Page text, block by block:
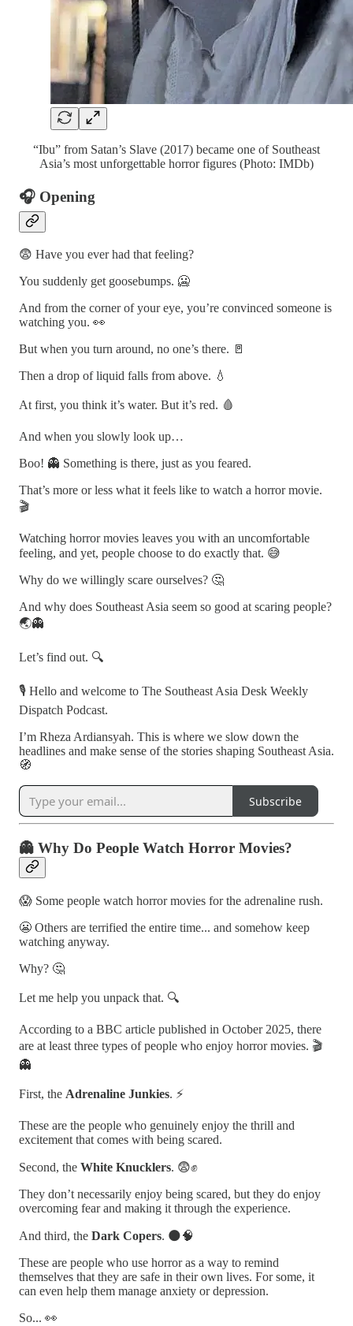
“Ibu” from Satan’s Slave (2017) became one of Southeast
Asia’s most unforgettable horror figures (Photo: IMDb)
🎧 Opening
😨 Have you ever had that feeling?
You suddenly get goosebumps. 🥶
And from the corner of your eye, you’re convinced someone is
watching you. 👀
But when you turn around, no one’s there. 🚪
Then a drop of liquid falls from above. 💧
At first, you think it’s water. But it’s red. 🩸
And when you slowly look up…
Boo! 👻 Something is there, just as you feared.
That’s more or less what it feels like to watch a horror movie.
🎬
Watching horror movies leaves you with an uncomfortable
feeling, and yet, people choose to do exactly that. 😅
Why do we willingly scare ourselves? 🤔
And why does Southeast Asia seem so good at scaring people?
🌏👻
Let’s find out. 🔍
🎙️ Hello and welcome to The Southeast Asia Desk Weekly
Dispatch Podcast.
I’m Rheza Ardiansyah. This is where we slow down the
headlines and make sense of the stories shaping Southeast Asia.
🧭
Subscribe
👻 Why Do People Watch Horror Movies?
😱 Some people watch horror movies for the adrenaline rush.
😬 Others are terrified the entire time... and somehow keep
watching anyway.
Why? 🤔
Let me help you unpack that. 🔍
According to a BBC article published in October 2025, there
are at least three types of people who enjoy horror movies. 🎬
👻
First, the Adrenaline Junkies. ⚡
These are the people who genuinely enjoy the thrill and
excitement that comes with being scared.
Second, the White Knucklers. 😨✊
They don’t necessarily enjoy being scared, but they do enjoy
overcoming fear and making it through the experience.
And third, the Dark Copers. 🌑🧠
These are people who use horror as a way to remind
themselves that they are safe in their own lives. For some, it
can even help them manage anxiety or depression.
So... 👀